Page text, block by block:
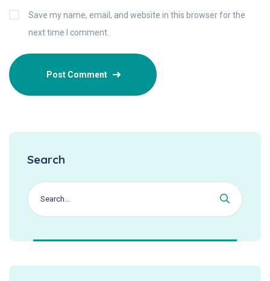
Save my name, email, and website in this browser for the
next time I comment.
Search